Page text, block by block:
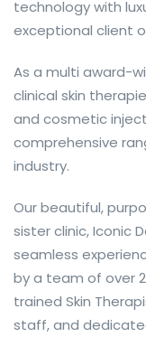
technology with
exceptional client
As a multi award-
clinical skin
and cosmetic
comprehensive
industry.
Our beautiful,
sister clinic, Iconic
seamless
by a team of over
trained Skin
staff, and